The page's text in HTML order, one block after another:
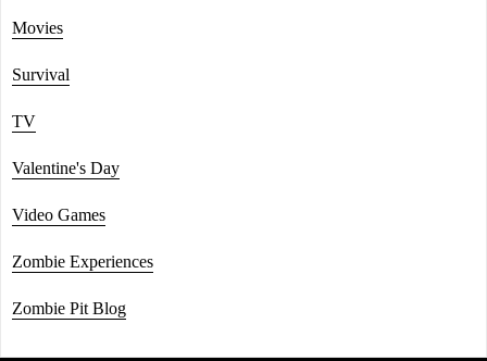
Movies
Survival
TV
Valentine's Day
Video Games
Zombie Experiences
Zombie Pit Blog